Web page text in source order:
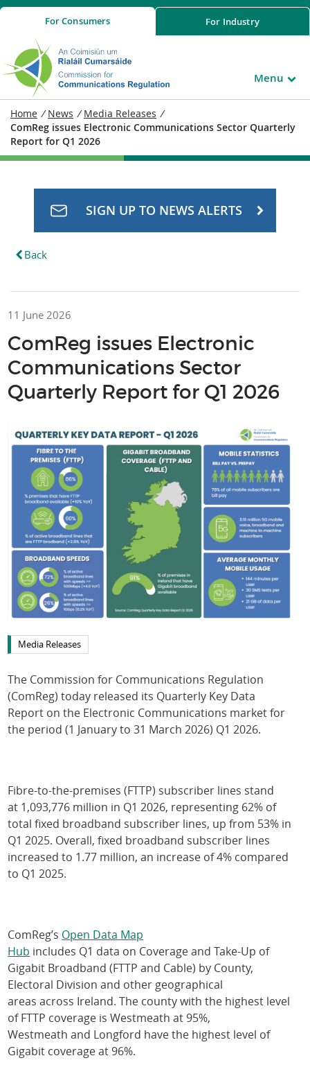
ForConsumers For Industry
Menu
Home / News / Media Releases /
ComReg issues Electronic Communications Sector Quarterly
Report for Q1 2026
Back
SIGN UP TO NEWS ALERTS
11 June 2026
ComReg issues Electronic
Communications Sector
Quarterly Report for Q1 2026
Media Releases
The Commission for Communications Regulation
(ComReg) today released its Quarterly Key Data
Report on the Electronic Communications market for
the period (1 January to 31 March 2026) Q1 2026.
Fibre-to-the-premises (FTTP) subscriber lines stand
at 1,093,776 million in Q1 2026, representing 62% of
total fixed broadband subscriber lines, up from 53% in
Q1 2025. Overall, fixed broadband subscriber lines
increased to 1.77 million, an increase of 4% compared
to Q1 2025.
ComReg’s Open Data Map
Hub includes Q1 data on Coverage and Take-Up of
Gigabit Broadband (FTTP and Cable) by County,
Electoral Division and other geographical
areas across Ireland. The county with the highest level
of FTTP coverage is Westmeath at 95%,
Westmeath and Longford have the highest level of
Gigabit coverage at 96%.